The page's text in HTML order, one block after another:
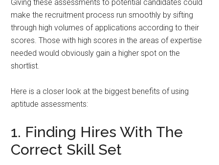
Giving these assessments to potential candidates could
make the recruitment process run smoothly by sifting
through high volumes of applications according to their
scores. Those with high scores in the areas of expertise
needed would obviously gain a higher spot on the
shortlist.
Here is a closer look at the biggest benefits of using
aptitude assessments:
1. Finding Hires With The
Correct Skill Set